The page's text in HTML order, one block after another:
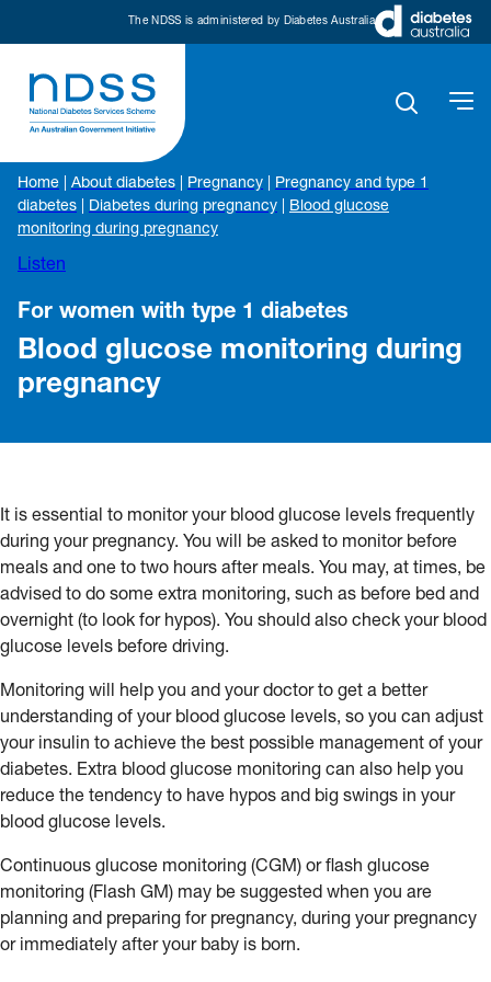
The NDSS is administered by Diabetes Australia
Home About diabetes Pregnancy
Pregnancy and type 1
diabetes
Diabetes during pregnancy
Blood glucose
monitoring during pregnancy
Listen
For women with type 1 diabetes
Blood glucose monitoring during
pregnancy
It is essential to monitor your blood glucose levels frequently
during your pregnancy. You will be asked to monitor before
meals and one to two hours after meals. You may, at times, be
advised to do some extra monitoring, such as before bed and
overnight (to look for hypos). You should also check your blood
glucose levels before driving.
Monitoring will help you and your doctor to get a better
understanding of your blood glucose levels, so you can adjust
your insulin to achieve the best possible management of your
diabetes. Extra blood glucose monitoring can also help you
reduce the tendency to have hypos and big swings in your
blood glucose levels.
Continuous glucose monitoring (CGM) or flash glucose
monitoring (Flash GM) may be suggested when you are
planning and preparing for pregnancy, during your pregnancy
or immediately after your baby is born.